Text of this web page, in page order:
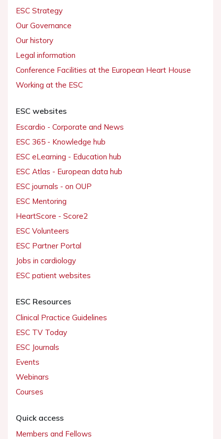
ESC Strategy
Our Governance
Our history
Legal information
Conference Facilities at the European Heart House
Working at the ESC
ESC websites
Escardio - Corporate and News
ESC 365 - Knowledge hub
ESC eLearning - Education hub
ESC Atlas - European data hub
ESC journals - on OUP
ESC Mentoring
HeartScore - Score2
ESC Volunteers
ESC Partner Portal
Jobs in cardiology
ESC patient websites
ESC Resources
Clinical Practice Guidelines
ESC TV Today
ESC Journals
Events
Webinars
Courses
Quick access
Members and Fellows